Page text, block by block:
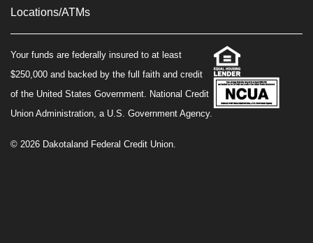
Locations/ATMs
Your funds are federally insured to at least
$250,000 and backed by the full faith and credit
of the United States Government. National Credit
Union Administration, a U.S. Government Agency.
© 2026 Dakotaland Federal Credit Union.